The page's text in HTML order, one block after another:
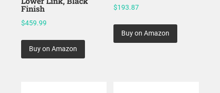
Finish
$459.99
Buy on Amazon
$193.87
Buy on Amazon